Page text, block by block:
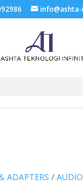
ADAPTERS / AUDIO